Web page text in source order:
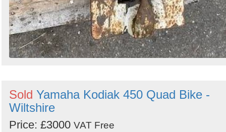
Sold Yamaha Kodiak 450 Quad Bike -
Wiltshire
Price: £3000 VAT Free